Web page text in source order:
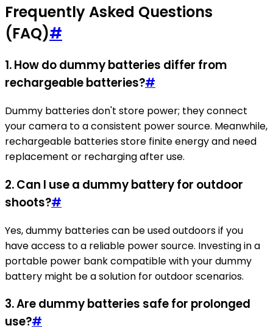
Frequently Asked Questions
(FAQ)#
1. How do dummy batteries differ from
rechargeable batteries?#
Dummy batteries don't store power; they connect
your camera to a consistent power source. Meanwhile,
rechargeable batteries store finite energy and need
replacement or recharging after use.
2. Can I use a dummy battery for outdoor
shoots?#
Yes, dummy batteries can be used outdoors if you
have access to a reliable power source. Investing in a
portable power bank compatible with your dummy
battery might be a solution for outdoor scenarios.
3. Are dummy batteries safe for prolonged
use?#